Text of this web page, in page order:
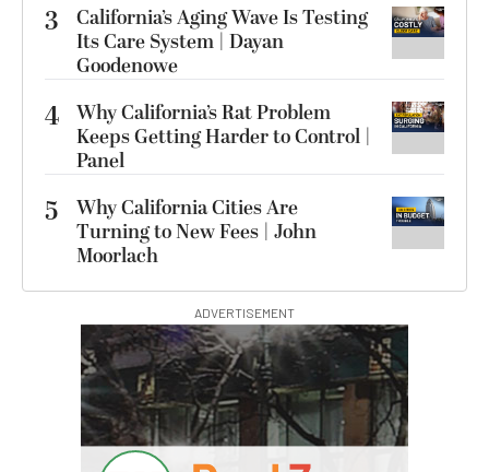
3
California’s Aging Wave Is Testing
Its Care System | Dayan
Goodenowe
4 Why California’s Rat Problem
Keeps Getting Harder to Control |
Panel
5
Why California Cities Are
Turning to New Fees | John
Moorlach
ADVERTISEMENT